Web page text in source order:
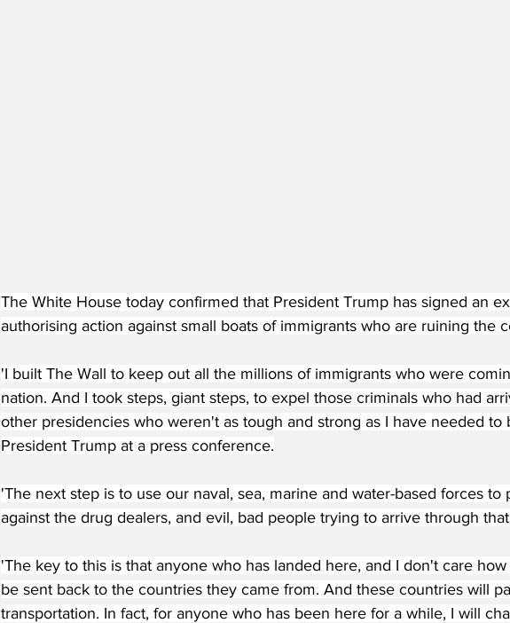
The White House today confirmed that President Trump has signed an
authorising action against small boats of immigrants who are ruining the
'I built The Wall to keep out all the millions of immigrants who were
nation. And I took steps, giant steps, to expel those criminals who had
other presidencies who weren't as tough and strong as I have needed
President Trump at a press conference.
'The next step is to use our naval, sea, marine and water-based forces
against the drug dealers, and evil, bad people trying to arrive through
'The key to this is that anyone who has landed here, and I don't care
be sent back to the countries they came from. And these countries will
transportation. In fact, for anyone who has been here for a while, I will